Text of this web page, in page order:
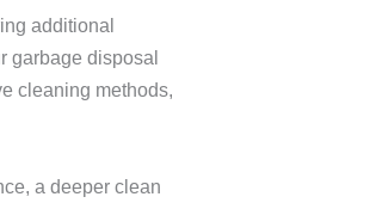
additional
garbage disposal
cleaning methods,
a deeper clean